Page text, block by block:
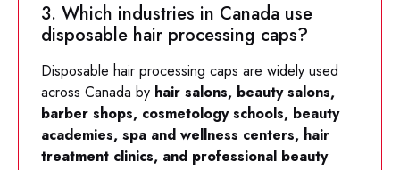
3. Which industries in Canada use
disposable hair processing caps?
Disposable hair processing caps are widely used
across Canada by hair salons, beauty salons,
barber shops, cosmetology schools, beauty
academies, spa and wellness centers, hair
treatment clinics, and professional beauty